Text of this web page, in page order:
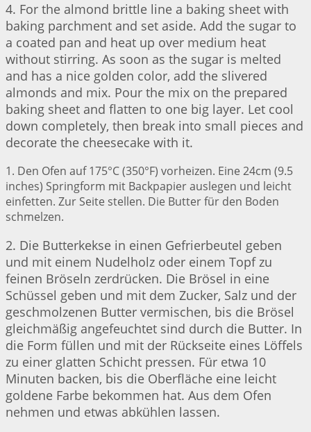
4. For the almond brittle line a baking sheet with
baking parchment and set aside. Add the sugar to
a coated pan and heat up over medium heat
without stirring. As soon as the sugar is melted
and has a nice golden color, add the slivered
almonds and mix. Pour the mix on the prepared
baking sheet and flatten to one big layer. Let cool
down completely, then break into small pieces and
decorate the cheesecake with it.
1. Den Ofen auf 175°C (350°F) vorheizen. Eine 24cm (9.5
inches) Springform mit Backpapier auslegen und leicht
einfetten. Zur Seite stellen. Die Butter für den Boden
schmelzen.
2. Die Butterkekse in einen Gefrierbeutel geben
und mit einem Nudelholz oder einem Topf zu
feinen Bröseln zerdrücken. Die Brösel in eine
Schüssel geben und mit dem Zucker, Salz und der
geschmolzenen Butter vermischen, bis die Brösel
gleichmäßig angefeuchtet sind durch die Butter. In
die Form füllen und mit der Rückseite eines Löffels
zu einer glatten Schicht pressen. Für etwa 10
Minuten backen, bis die Oberfläche eine leicht
goldene Farbe bekommen hat. Aus dem Ofen
nehmen und etwas abkühlen lassen.